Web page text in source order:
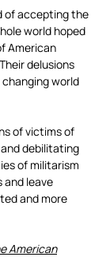
of accepting the
world hoped
American
delusions
world
of victims of
debilitating
of militarism
and leave
and more
American